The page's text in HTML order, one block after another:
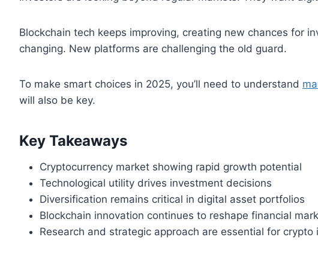
Blockchain tech keeps improving, creating new chances for
changing. New platforms are challenging the old guard.
To make smart choices in 2025, you’ll need to understand
will also be key.
Key Takeaways
Cryptocurrency market showing rapid growth potential
Technological utility drives investment decisions
Diversification remains critical in digital asset portfolios
Blockchain innovation continues to reshape financial
Research and strategic approach are essential for crypto